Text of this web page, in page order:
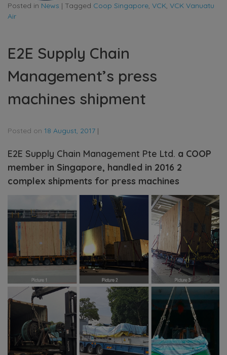
Posted in News | Tagged Coop Singapore, VCK, VCK Vanuatu
Air
E2E Supply Chain
Management’s press
machines shipment
Posted on 18 August, 2017 |
E2E Supply Chain Management Pte Ltd. a COOP
member in Singapore, handled in 2016 2
complex shipments for press machines